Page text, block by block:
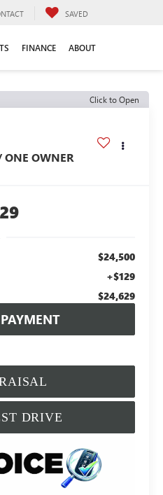
SAVED
FINANCE ABOUT
Click to Open
ONE OWNER
$24,500
+$129
$24,629
DRIVE